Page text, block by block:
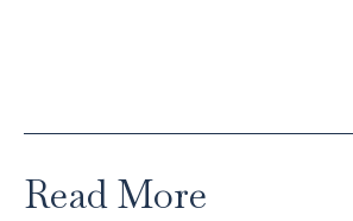
Read More